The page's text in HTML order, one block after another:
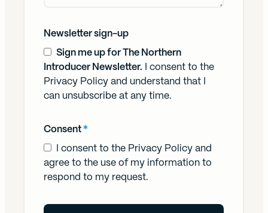
Newsletter sign-up
Sign me up for The Northern
Introducer Newsletter. I consent to the
Privacy Policy and understand that I
can unsubscribe at any time.
Consent*
I consent to the Privacy Policy and
agree to the use of my information to
respond to my request.